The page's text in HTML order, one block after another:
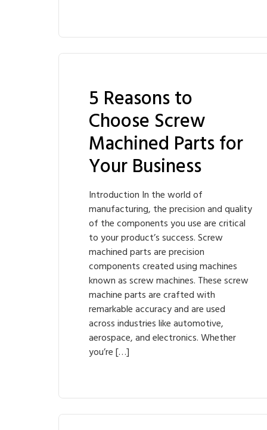
5 Reasons to
Choose Screw
Machined Parts for
Your Business
Introduction In the world of
manufacturing, the precision and quality
of the components you use are critical
to your product’s success. Screw
machined parts are precision
components created using machines
known as screw machines. These screw
machine parts are crafted with
remarkable accuracy and are used
across industries like automotive,
aerospace, and electronics. Whether
you’re […]